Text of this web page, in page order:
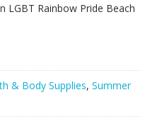
LGBT Rainbow Pride Beach
& Body Supplies, Summer